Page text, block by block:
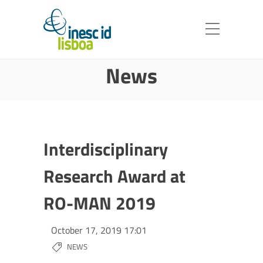
News
Interdisciplinary
Research Award at
RO-MAN 2019
October 17, 2019 17:01
NEWS